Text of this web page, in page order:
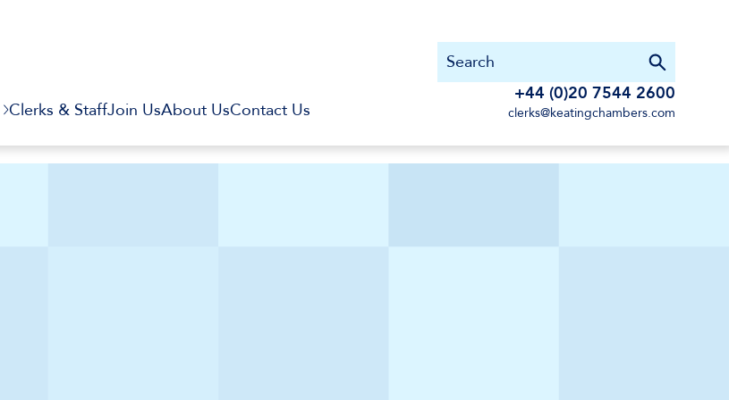
Clerks & StaffJoin UsAbout UsContact Us
+44 (0)20 7544 2600
clerks@keatingchambers.com